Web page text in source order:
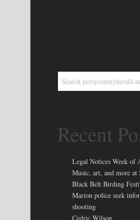
Recent
Legal Notices Week of
Music, art, and more at
Black Belt Birding
Marion police seek
shooting
Cedric Wilson